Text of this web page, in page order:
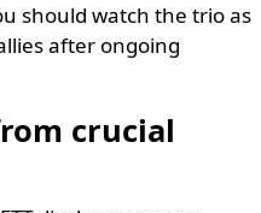
should watch the trio as
after ongoing
crucial